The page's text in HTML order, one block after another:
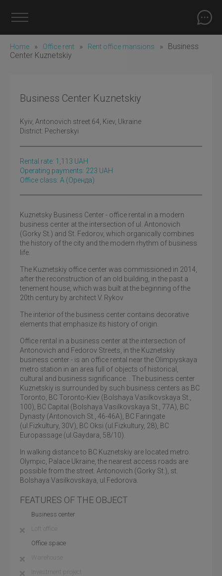
Home » Office rent » Rent office mansions »
Business
Center Kuznetskiy
Business Center Kuznetskiy
Kyiv , Antonovich street 64, Kiev, Ukraine
District: Pecherskyi
Rental rate: 1,113 UAH
Operating payments: 223 UAH
Office class: A (оренда)
Kuznetsky Business Center - office rental in a modern
business center at the intersection of ul. Antonovich
(Gorky St.) and St. Fedorov, which organically combines
the history of the city and the modern rhythm of business
life.
The Kuznetskiy office center was commissioned in 2014,
after the reconstruction of an old building, in the past a
tenement house, which was built at the beginning of the
20th century by architect V. Rykov
The interior of the business center contains decorative
elements that emphasize its history of origin.
Office rental in a business center at the intersection of
Antonovich and Fedorov Streets, in the Kuznetskiy
business center - is an office rental near the Olimpiyskaya
metro station in an area full of objects of historical,
cultural and business significance. . The business center
Kuznetskiy is surrounded by such business centers as BC
Toronto, BC Toronto-Kiev (Bolshaya Vasilkovskaya St.,
100), BC Capital (Bolshaya Vasilkovskaya St., 77A), BC
Dynasty (Antonovich St., 46-46A), BC Faringate
(ul.Fizkultury, 30V), BC Oksi (ul.Fizkultury, 28), BC
Europassage (ul.Gaydara, 58/10).
In walking distance to BC Kuznetskiy are located metro.
Olympic, Palace Ukraine, the nearest access roads are
possible from the street. Antonovich (Gorky St.), st.
Bolshaya Vasilkovskaya, ul.Fedorova.
FEATURES OF THE OBJECT
Business center
Loft office
Office space
Warehouse
Investment project